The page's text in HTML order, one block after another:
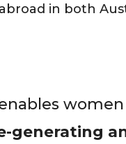
in both
generating